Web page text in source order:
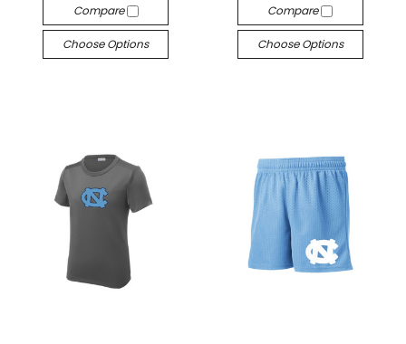
Compare
Choose Options
Compare
Choose Options